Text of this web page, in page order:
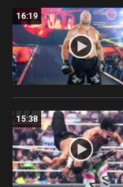
16:19
15:38